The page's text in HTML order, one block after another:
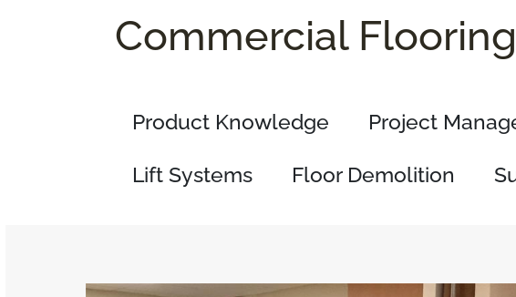
Commercial
Product Knowledge Project
Lift Systems Floor Demolition